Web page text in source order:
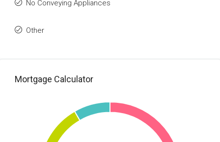
No Conveying Appliances
Other
Mortgage Calculator